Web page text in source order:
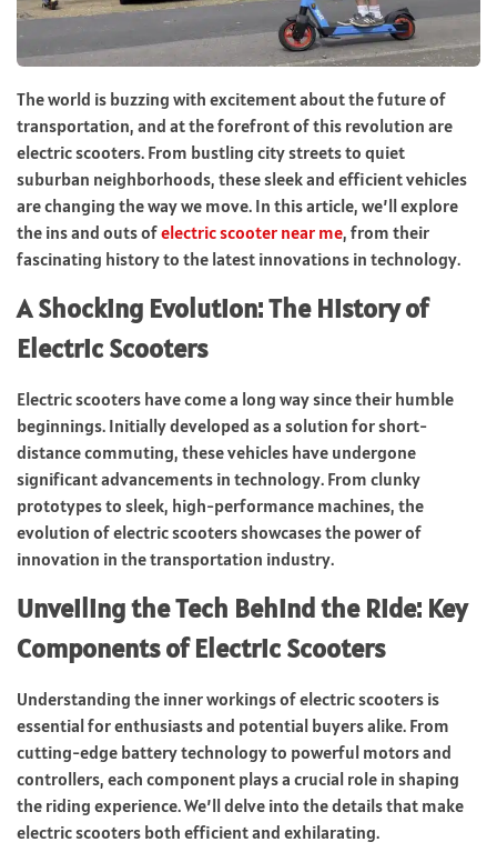
The world is buzzing with excitement about the future of
transportation, and at the forefront of this revolution are
electric scooters. From bustling city streets to quiet
suburban neighborhoods, these sleek and efficient vehicles
are changing the way we move. In this article, we’ll explore
the ins and outs ofelectric scooter near me, from their
fascinating history to the latest innovations in technology.
A Shocking Evolution: The History of
Electric Scooters
Electric scooters have come a long way since their humble
beginnings. Initially developed as a solution for short-
distance commuting, these vehicles have undergone
significant advancements in technology. From clunky
prototypes to sleek, high-performance machines, the
evolution of electric scooters showcases the power of
innovation in the transportation industry.
Unveiling the Tech Behind the Ride: Key
Components of Electric Scooters
Understanding the inner workings of electric scooters is
essential for enthusiasts and potential buyers alike. From
cutting-edge battery technology to powerful motors and
controllers, each component plays a crucial role in shaping
the riding experience. We’ll delve into the details that make
electric scooters both efficient and exhilarating.